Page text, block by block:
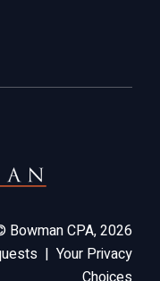
Bowman CPA,2026
| Your Privacy